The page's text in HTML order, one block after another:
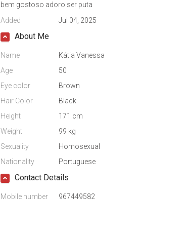
bem gostoso adoro ser puta
Added
Jul 04, 2025
About Me
Name
Kátia Vanessa
Age
50
Eye color
Brown
Hair Color
Black
Height
171 cm
Weight
99 kg
Sexuality
Homosexual
Nationality
Portuguese
Contact Details
Mobile number 967449582